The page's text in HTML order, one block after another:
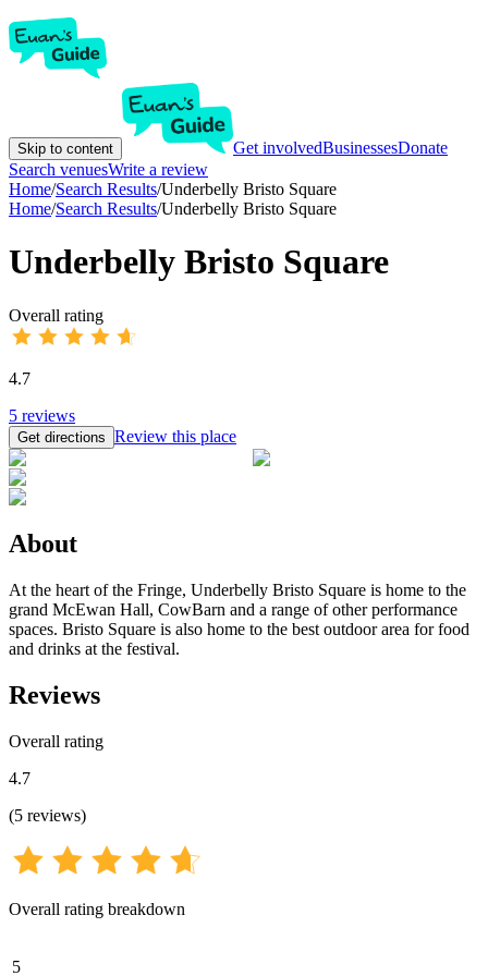
Skip to content Get involvedBusinessesDonate
Search venuesWrite a review
Home/Search Results/Underbelly Bristo Square
Home/Search Results/Underbelly Bristo Square
Underbelly Bristo Square
Overall rating
4.7
5 reviews
Get directions Review this place
About
At the heart of the Fringe, Underbelly Bristo Square is home to the
grand McEwan Hall, CowBarn and a range of other performance
spaces. Bristo Square is also home to the best outdoor area for food
and drinks at the festival.
Reviews
Overall rating
4.7
(5 reviews)
Overall rating breakdown
5